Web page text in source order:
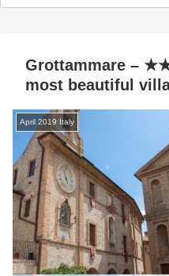
Grottammare –
most beautiful
April 2019 Italy